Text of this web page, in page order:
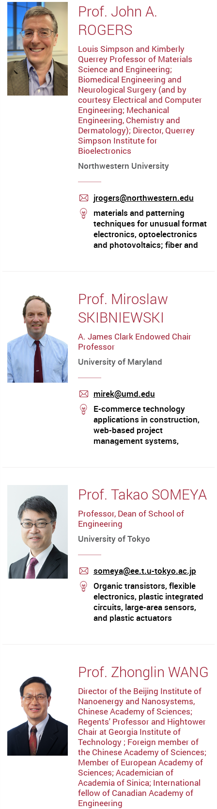
Prof. John A.
ROGERS
Louis Simpson and Kimberly
Querrey Professor of Materials
Science and Engineering;
Biomedical Engineering and
Neurological Surgery (and by
courtesy Electrical and Computer
Engineering; Mechanical
Engineering, Chemistry and
Dermatology); Director, Querrey
Simpson Institute for
Bioelectronics
Northwestern University
mail
jrogers@northwestern.edu
stream
materials and patterning
techniques for unusual format
electronics, optoelectronics
and photovoltaics; fiber and
systems; microfluidics;
Prof. Miroslaw
SKIBNIEWSKI
A. James Clark Endowed Chair
Professor
University of Maryland
mail
mirek@umd.edu
stream
E-commerce technology
applications in construction,
web-based project
management systems,
Prof. Takao SOMEYA
Professor, Dean of School of
Engineering
University of Tokyo
mail
someya@ee.t.u-tokyo.ac.jp
stream
Organic transistors, flexible
electronics, plastic integrated
circuits, large-area sensors,
and plastic actuators
Prof. Zhonglin WANG
Director of the Beijing Institute of
Nanoenergy and Nanosystems,
Chinese Academy of Sciences;
Regents' Professor and Hightower
Chair at Georgia Institute of
Technology ; Foreign member of
the Chinese Academy of Sciences;
Member of European Academy of
Sciences; Academician of
Academia of Sinica; International
fellow of Canadian Academy of
Engineering